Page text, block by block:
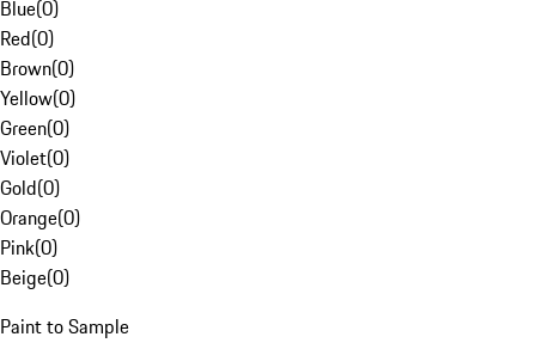
Blue(0)
Red(0)
Brown(0)
Yellow(0)
Green(0)
Violet(0)
Gold(0)
Orange(0)
Pink(0)
Beige(0)
Paint to Sample